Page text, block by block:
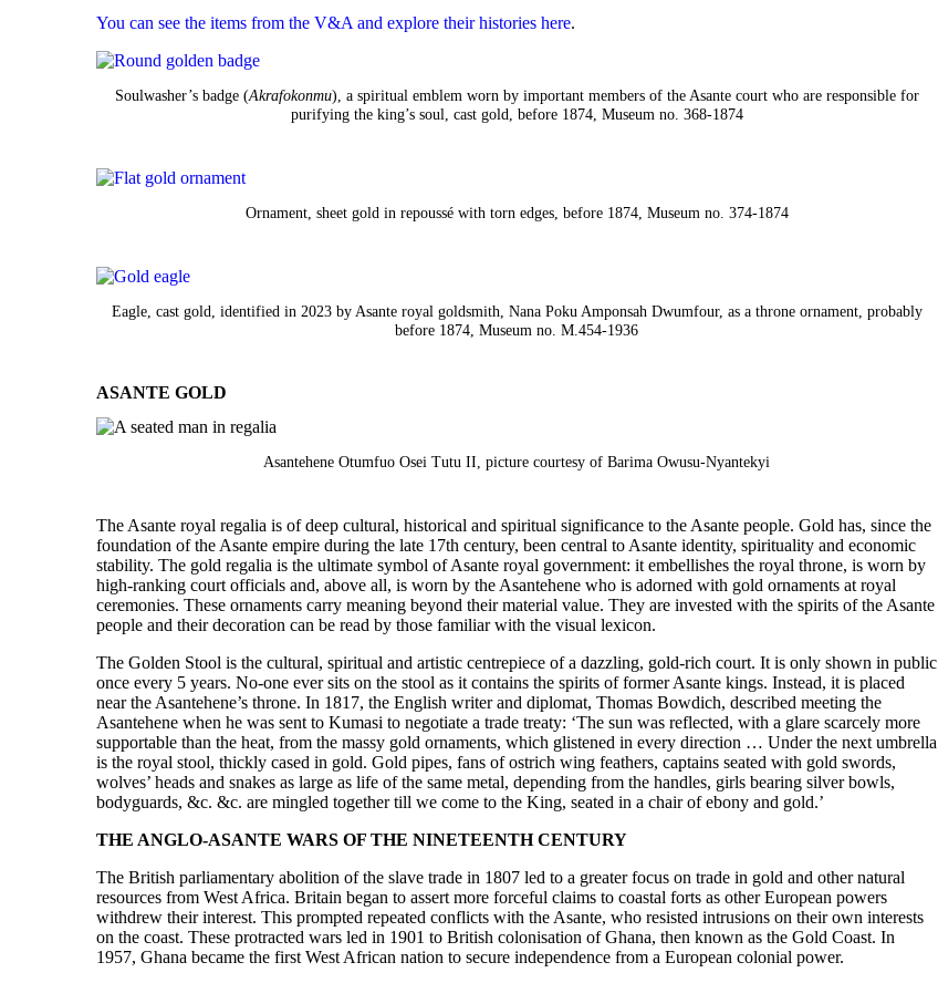
You can see the items from the V&A and explore their histories here.
Soulwasher’s badge (Akrafokonmu), a spiritual emblem worn by important members of the Asante court who are responsible for
purifying the king’s soul, cast gold, before 1874, Museum no. 368-1874
Ornament, sheet gold in repoussé with torn edges, before 1874, Museum no. 374-1874
Eagle, cast gold, identified in 2023 by Asante royal goldsmith, Nana Poku Amponsah Dwumfour, as a throne ornament, probably
before 1874, Museum no. M.454-1936
ASANTE GOLD
Asantehene Otumfuo Osei Tutu II, picture courtesy of Barima Owusu-Nyantekyi
The Asante royal regalia is of deep cultural, historical and spiritual significance to the Asante people. Gold has, since the
foundation of the Asante empire during the late 17th century, been central to Asante identity, spirituality and economic
stability. The gold regalia is the ultimate symbol of Asante royal government: it embellishes the royal throne, is worn by
high-ranking court officials and, above all, is worn by the Asantehene who is adorned with gold ornaments at royal
ceremonies. These ornaments carry meaning beyond their material value. They are invested with the spirits of the Asante
people and their decoration can be read by those familiar with the visual lexicon.
The Golden Stool is the cultural, spiritual and artistic centrepiece of a dazzling, gold-rich court. It is only shown in public
once every 5 years. No-one ever sits on the stool as it contains the spirits of former Asante kings. Instead, it is placed
near the Asantehene’s throne. In 1817, the English writer and diplomat, Thomas Bowdich, described meeting the
Asantehene when he was sent to Kumasi to negotiate a trade treaty: ‘The sun was reflected, with a glare scarcely more
supportable than the heat, from the massy gold ornaments, which glistened in every direction … Under the next umbrella
is the royal stool, thickly cased in gold. Gold pipes, fans of ostrich wing feathers, captains seated with gold swords,
wolves’ heads and snakes as large as life of the same metal, depending from the handles, girls bearing silver bowls,
bodyguards, &c. &c. are mingled together till we come to the King, seated in a chair of ebony and gold.’
THE ANGLO-ASANTE WARS OF THE NINETEENTH CENTURY
The British parliamentary abolition of the slave trade in 1807 led to a greater focus on trade in gold and other natural
resources from West Africa. Britain began to assert more forceful claims to coastal forts as other European powers
withdrew their interest. This prompted repeated conflicts with the Asante, who resisted intrusions on their own interests
on the coast. These protracted wars led in 1901 to British colonisation of Ghana, then known as the Gold Coast. In
1957, Ghana became the first West African nation to secure independence from a European colonial power.